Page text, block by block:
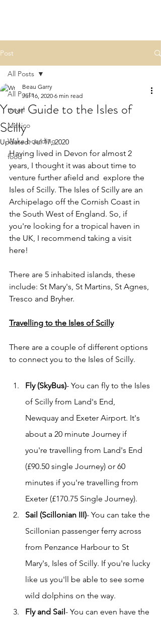
Post
All Posts
travel
Mexico
Wake boarding
food
All Posts
Your Guide to the Isles of
Scilly
Beau Garry
Jul 16, 2020 6 min read
Updated:Jul 17, 2020
Having lived in Devon for almost 2
years, I thought it was about time to
venture further afield and  explore the
Isles of Scilly. The Isles of Scilly are an
Archipelago off the Cornish Coast in
the South West of England. So, if
you're looking for a tropical haven in
the UK, I recommend taking a visit
here!
There are 5 inhabited islands, these
include: St Mary's, St Martins, St Agnes,
Tresco and Bryher.
Travelling to the Isles of Scilly
There are a couple of different options
to connect you to the Isles of Scilly.
Fly (SkyBus)- You can fly to the Isles
of Scilly from Land's End,
Newquay and Exeter Airport. It's
about a 20 minute Journey if
you're travelling from Land's End
(£90.50 single Journey) or 60
minutes if you're travelling from
Exeter (£170.75 Single Journey).
Sail (Scillonian III)- You can take the
Scillonian passenger ferry across
from Penzance Harbour to St
Mary's, Isles of Scilly. If you're lucky
like us you'll be able to see some
wild dolphins on the way.
Fly and Sail- You can even have the